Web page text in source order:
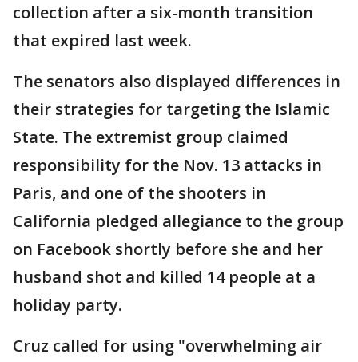
collection after a six-month transition
that expired last week.
The senators also displayed differences in
their strategies for targeting the Islamic
State. The extremist group claimed
responsibility for the Nov. 13 attacks in
Paris, and one of the shooters in
California pledged allegiance to the group
on Facebook shortly before she and her
husband shot and killed 14 people at a
holiday party.
Cruz called for using "overwhelming air